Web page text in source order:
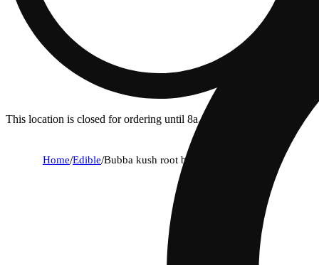
This location is closed for ordering until 8a.
Home/Edible/Bubba kush root beer [12oz] (10mg)